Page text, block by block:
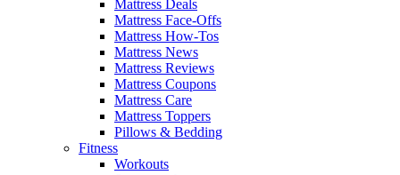
Mattress Deals
Mattress Face-Offs
Mattress How-Tos
Mattress News
Mattress Reviews
Mattress Coupons
Mattress Care
Mattress Toppers
Pillows & Bedding
Fitness
Workouts